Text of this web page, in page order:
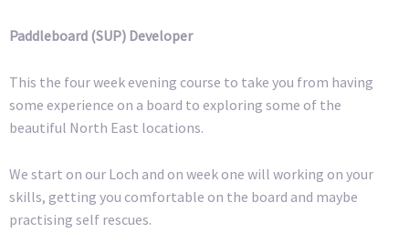
Paddleboard (SUP) Developer
This the four week evening course to take you from having
some experience on a board to exploring some of the
beautiful North East locations.
We start on our Loch and on week one will working on your
skills, getting you comfortable on the board and maybe
practising self rescues.